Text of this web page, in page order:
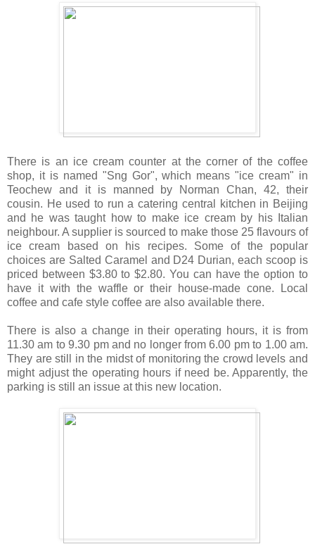
There is an ice cream counter at the corner of the coffee
shop, it is named "Sng Gor", which means "ice cream" in
Teochew and it is manned by Norman Chan, 42, their
cousin. He used to run a catering central kitchen in Beijing
and he was taught how to make ice cream by his Italian
neighbour. A supplier is sourced to make those 25 flavours of
ice cream based on his recipes. Some of the popular
choices are Salted Caramel and D24 Durian, each scoop is
priced between $3.80 to $2.80. You can have the option to
have it with the waffle or their house-made cone. Local
coffee and cafe style coffee are also available there.
There is also a change in their operating hours, it is from
11.30 am to 9.30 pm and no longer from 6.00 pm to 1.00 am.
They are still in the midst of monitoring the crowd levels and
might adjust the operating hours if need be. Apparently, the
parking is still an issue at this new location.